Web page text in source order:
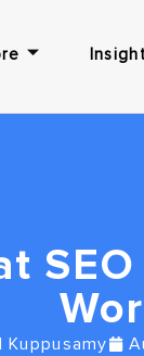
Kuppusamy